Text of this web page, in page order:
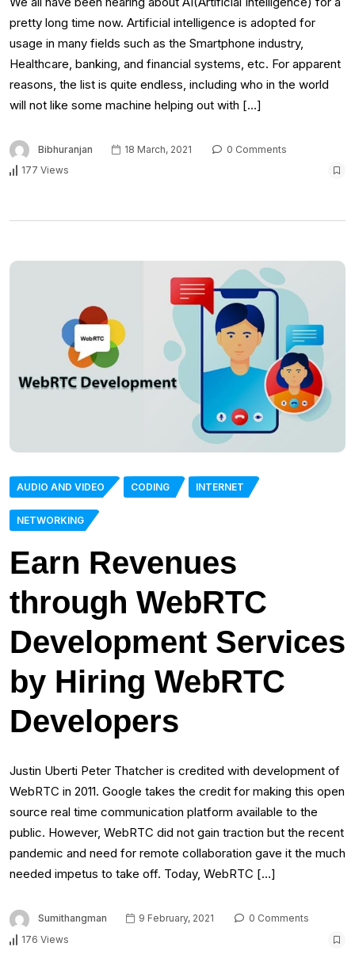
pretty long time now. Artificial intelligence is adopted for
usage in many fields such as the Smartphone industry,
Healthcare, banking, and financial systems, etc. For apparent
reasons, the list is quite endless, including who in the world
will not like some machine helping out with […]
Bibhuranjan 18 March, 2021
0 Comments
177 Views
AUDIO AND VIDEO CODING INTERNET
NETWORKING
Earn Revenues
through WebRTC
Development Services
by Hiring WebRTC
Developers
Justin Uberti Peter Thatcher is credited with development of
WebRTC in 2011. Google takes the credit for making this open
source real time communication platform available to the
public. However, WebRTC did not gain traction but the recent
pandemic and need for remote collaboration gave it the much
needed impetus to take off. Today, WebRTC […]
Sumithangman 9 February, 2021
0 Comments
176 Views